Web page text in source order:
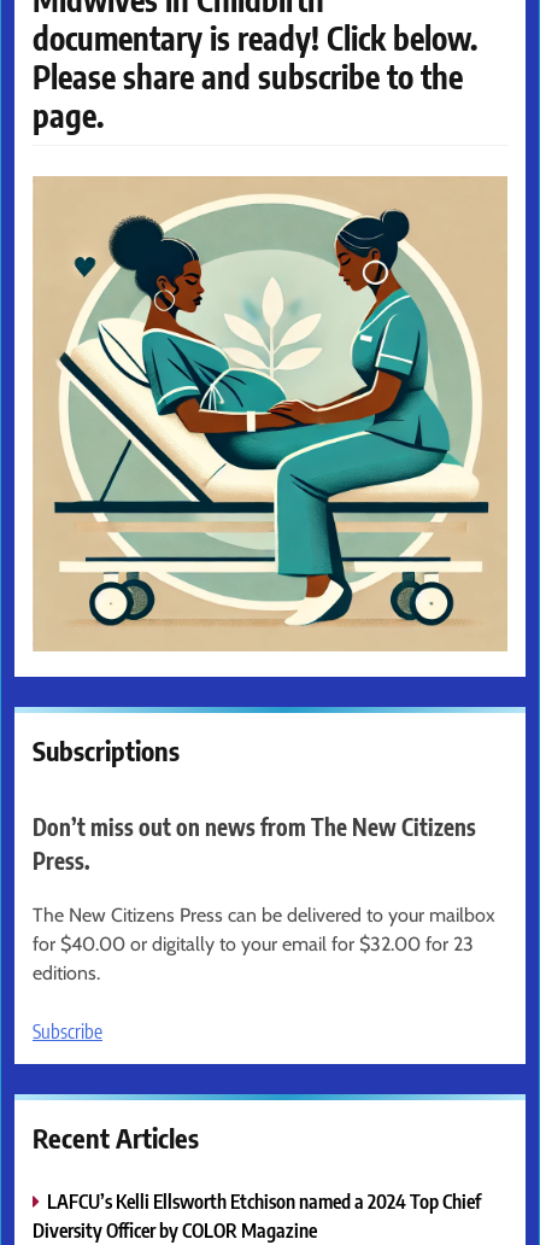
documentary is ready! Click below.
Please share and subscribe to the
page.
Subscriptions
Don’t miss out on news from The New Citizens
Press.
The New Citizens Press can be delivered to your mailbox
for $40.00 or digitally to your email for $32.00 for 23
editions.
Subscribe
Recent Articles
LAFCU’s Kelli Ellsworth Etchison named a 2024 Top Chief
Diversity Officer by COLOR Magazine